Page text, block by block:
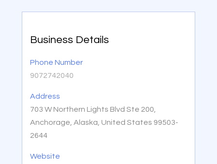
Business Details
Phone Number
9072742040
Address
703 W Northern Lights Blvd Ste 200,
Anchorage, Alaska, United States 99503-
2644
Website